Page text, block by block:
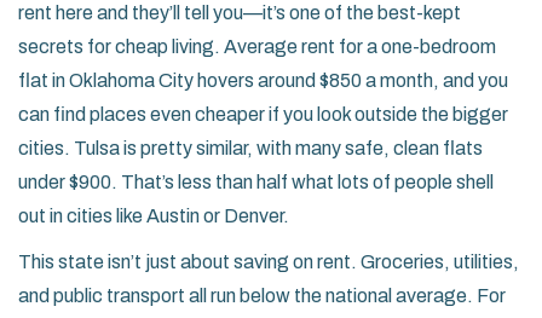
rent here and they’ll tell you—it’s one of the best-kept
secrets for cheap living. Average rent for a one-bedroom
flat in Oklahoma City hovers around $850 a month, and you
can find places even cheaper if you look outside the bigger
cities. Tulsa is pretty similar, with many safe, clean flats
under $900. That’s less than half what lots of people shell
out in cities like Austin or Denver.
This state isn’t just about saving on rent. Groceries, utilities,
and public transport all run below the national average. For